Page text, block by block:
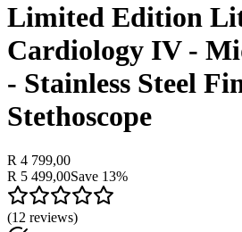
Limited Edition
Cardiology IV -
- Stainless Steel
Stethoscope
R 4 799,00
R 5 499,00Save 13%
(12 reviews)